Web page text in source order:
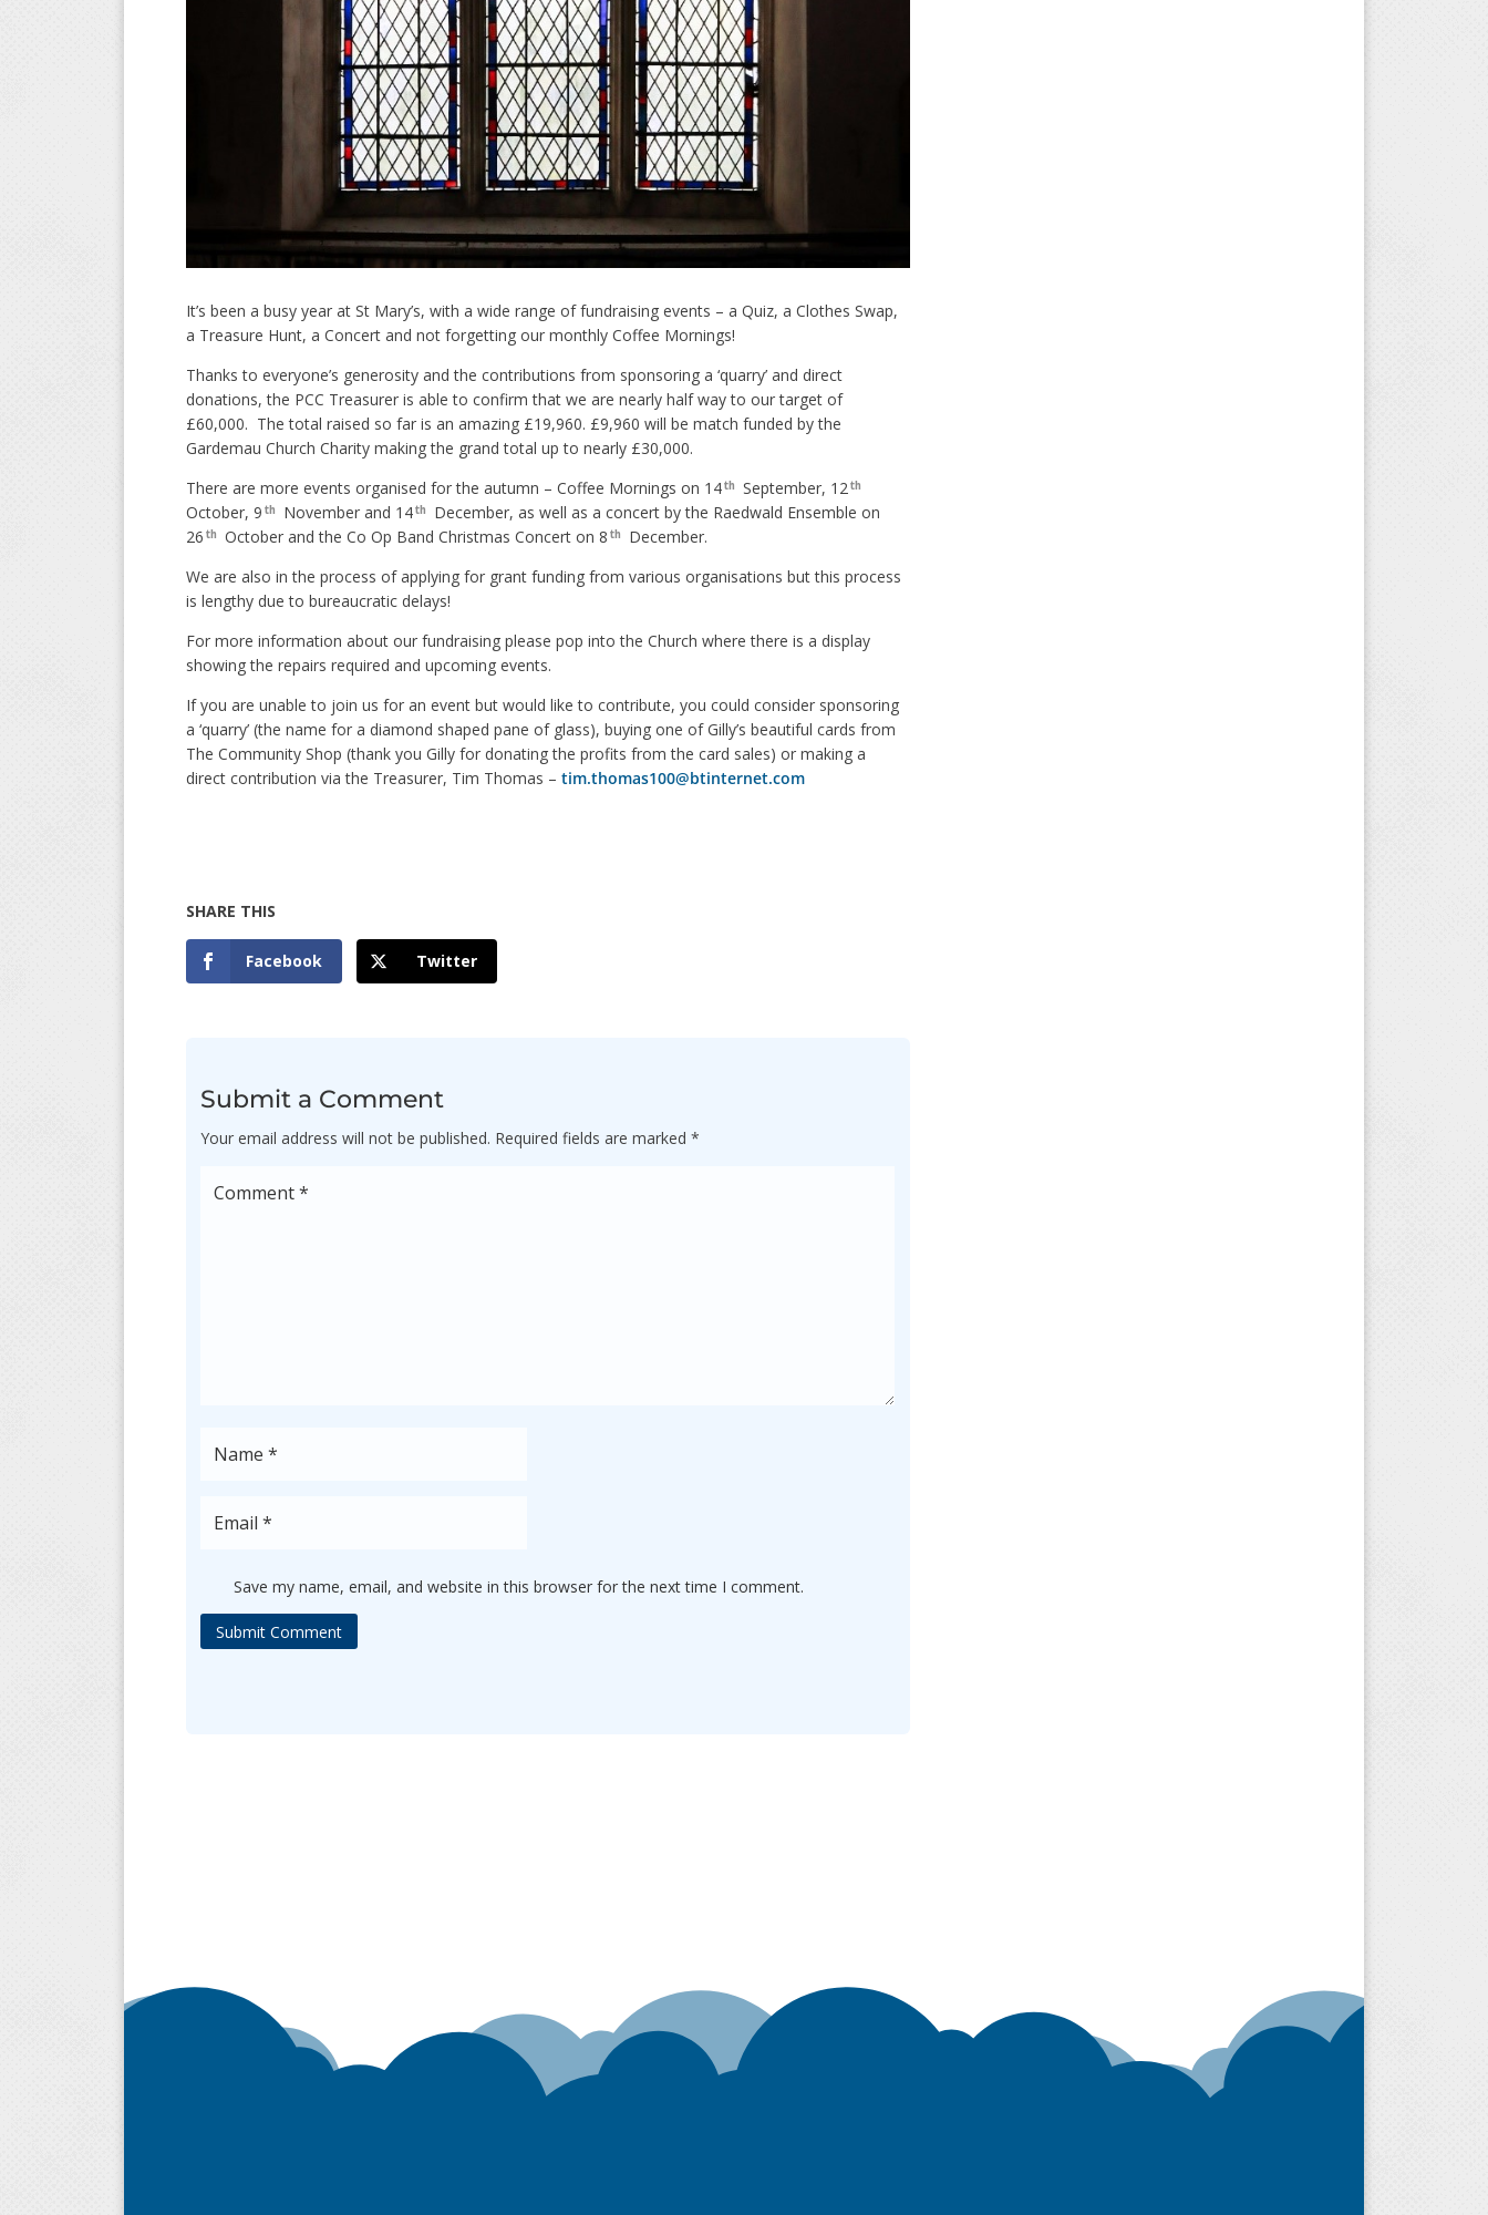
It’s been a busy year at St Mary’s, with a wide range of fundraising events – a Quiz, a Clothes Swap,
a Treasure Hunt, a Concert and not forgetting our monthly Coffee Mornings!
Thanks to everyone’s generosity and the contributions from sponsoring a ‘quarry’ and direct
donations, the PCC Treasurer is able to confirm that we are nearly half way to our target of
£60,000. The total raised so far is an amazing £19,960. £9,960 will be match funded by the
Gardemau Church Charity making the grand total up to nearly £30,000.
There are more events organised for the autumn – Coffee Mornings on 14th September, 12 th
October, 9 th November and 14th
December, as well as a concert by the Raedwald Ensemble on
26 th October and the Co Op Band Christmas Concert on 8 th
December.
We are also in the process of applying for grant funding from various organisations but this process
is lengthy due to bureaucratic delays!
For more information about our fundraising please pop into the Church where there is a display
showing the repairs required and upcoming events.
If you are unable to join us for an event but would like to contribute, you could consider sponsoring
a ‘quarry’ (the name for a diamond shaped pane of glass), buying one of Gilly’s beautiful cards from
The Community Shop (thank you Gilly for donating the profits from the card sales) or making a
direct contribution via the Treasurer, Tim Thomas – tim.thomas100@btinternet.com
Facebook Twitter
Submit a Comment
Your email address will not be published. Required fields are marked*
Save my name, email, and website in this browser for the next time I comment.
Submit Comment